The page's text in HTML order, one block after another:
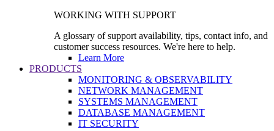
WORKING WITH SUPPORT
A glossary of support availability, tips, contact info, and
customer success resources. We're here to help.
Learn More
PRODUCTS
MONITORING & OBSERVABILITY
NETWORK MANAGEMENT
SYSTEMS MANAGEMENT
DATABASE MANAGEMENT
IT SECURITY